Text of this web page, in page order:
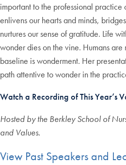
important to the professional
enlivens our hearts and minds,
nurtures our sense of gratitude. Life
wonder dies on the vine. Humans
baseline is wonderment. Her
path attentive to wonder in the
Watch a Recording of This Year’s
Hosted by the Berkley School of
and Values.
View Past Speakers and